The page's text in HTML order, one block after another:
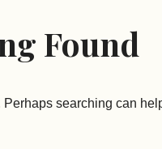
Found
Perhaps searching can